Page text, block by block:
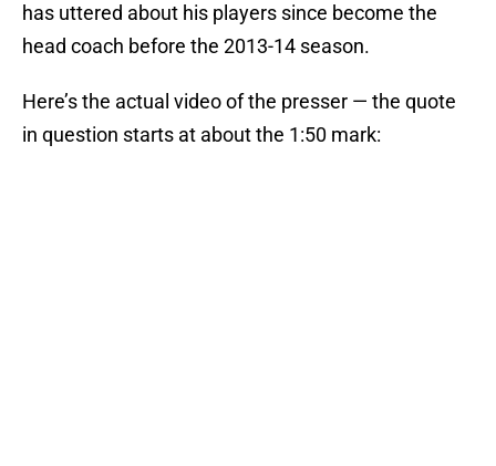
has uttered about his players since become the
head coach before the 2013-14 season.
Here’s the actual video of the presser — the quote
in question starts at about the 1:50 mark: